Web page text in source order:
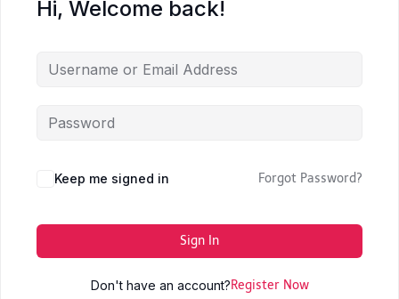
Hi, Welcome back!
Keep me signed in Forgot Password?
Sign In
Don't have an account?Register Now